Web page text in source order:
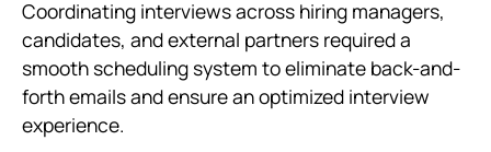
Coordinating interviews across hiring managers,
candidates, and external partners required a
smooth scheduling system to eliminate back-and-
forth emails and ensure an optimized interview
experience.